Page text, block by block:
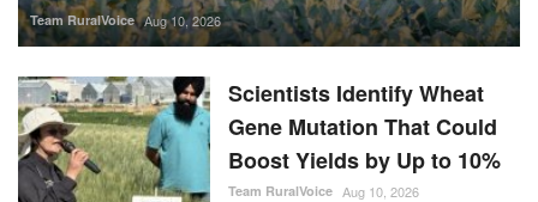
Team RuralVoice Aug 10, 2026
Scientists Identify Wheat
Gene Mutation That Could
Boost Yields by Up to 10%
Team RuralVoice Aug 10, 2026